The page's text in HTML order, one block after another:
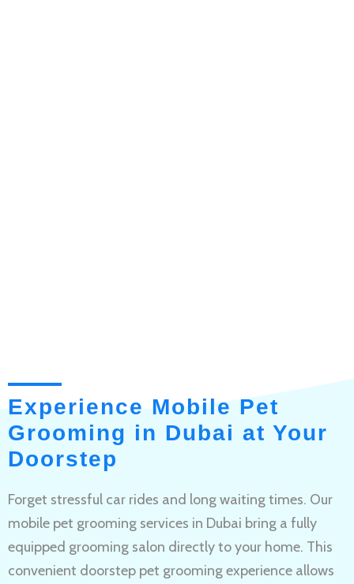
Experience Mobile Pet
Grooming in Dubai at Your
Doorstep
Forget stressful car rides and long waiting times. Our
mobile pet grooming services in Dubai bring a fully
equipped grooming salon directly to your home. This
convenient doorstep pet grooming experience allows